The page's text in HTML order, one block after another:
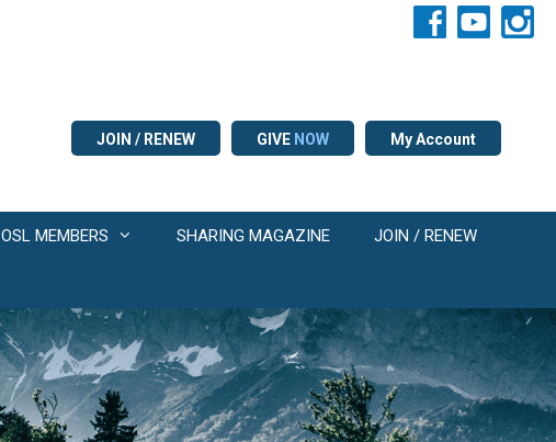
JOIN / RENEW GIVE NOW My Account
OSL MEMBERS SHARING MAGAZINE JOIN / RENEW